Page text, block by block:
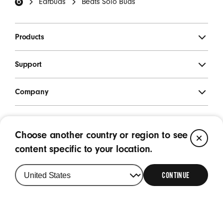
Products
Support
Company
Location
Singapore|Change
your
country
Choose another country or region to see
content specific to your location.
CONTINUE